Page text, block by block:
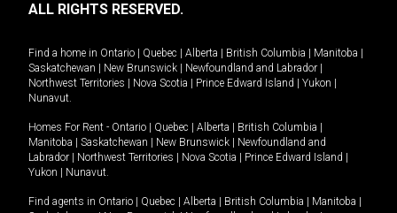
ALL RIGHTS RESERVED.
Find a home in Ontario Quebec Alberta British Columbia Manitoba
Saskatchewan
New Brunswick Newfoundland and Labrador
Northwest Territories
Nova Scotia Prince Edward Island Yukon
Nunavut.
Homes For Rent - Ontario Quebec Alberta British Columbia
Manitoba
Saskatchewan New Brunswick
Newfoundland and
Labrador
Northwest Territories Nova Scotia Prince Edward Island
Yukon
Nunavut.
Find agents in Ontario Quebec Alberta British Columbia Manitoba